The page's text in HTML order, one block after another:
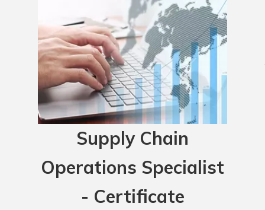
Supply Chain
Operations Specialist
- Certificate